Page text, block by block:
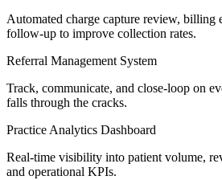
Automated charge capture review, billing
follow-up to improve collection rates.
Referral Management System
Track, communicate, and close-loop on
falls through the cracks.
Practice Analytics Dashboard
Real-time visibility into patient volume,
and operational KPIs.